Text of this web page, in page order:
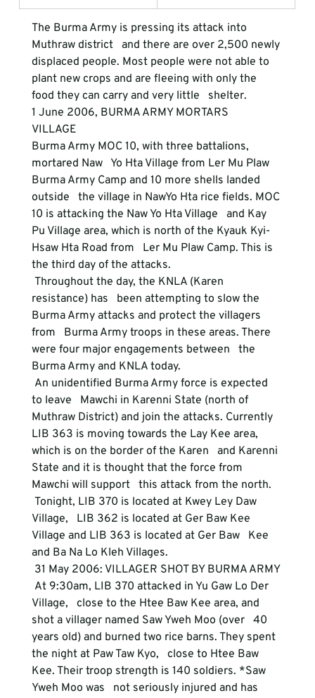
The Burma Army is pressing its attack into
Muthraw district   and there are over 2,500 newly
displaced people. Most people were not able to
plant new crops and are fleeing with only the
food they can carry and very little   shelter.
1 June 2006, BURMA ARMY MORTARS
VILLAGE
Burma Army MOC 10, with three battalions,
mortared Naw   Yo Hta Village from Ler Mu Plaw
Burma Army Camp and 10 more shells landed
outside   the village in NawYo Hta rice fields. MOC
10 is attacking the Naw Yo Hta Village   and Kay
Pu Village area, which is north of the Kyauk Kyi-
Hsaw Hta Road from   Ler Mu Plaw Camp. This is
the third day of the attacks.
resistance) has   been attempting to slow the
Burma Army attacks and protect the villagers
from   Burma Army troops in these areas. There
were four major engagements between   the
Burma Army and KNLA today.
to leave   Mawchi in Karenni State (north of
Muthraw District) and join the attacks. Currently
LIB 363 is moving towards the Lay Kee area,
which is on the border of the Karen   and Karenni
State and it is thought that the force from
Mawchi will support   this attack from the north.
Village,   LIB 362 is located at Ger Baw Kee
Village and LIB 363 is located at Ger Baw   Kee
and Ba Na Lo Kleh Villages.
31 May 2006: VILLAGER SHOT BY BURMA ARMY
Village,   close to the Htee Baw Kee area, and
shot a villager named Saw Yweh Moo (over   40
years old) and burned two rice barns. They spent
the night at Paw Taw Kyo,   close to Htee Baw
Kee. Their troop strength is 140 soldiers. *Saw
Yweh Moo was   not seriously injured and has